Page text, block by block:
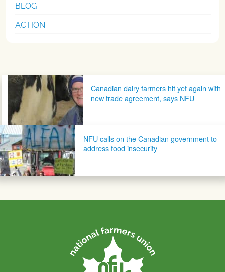
BLOG
ACTION
Post navigation
Canadian dairy farmers hit yet again with
new trade agreement, says NFU
NFU calls on the Canadian government to
address food insecurity